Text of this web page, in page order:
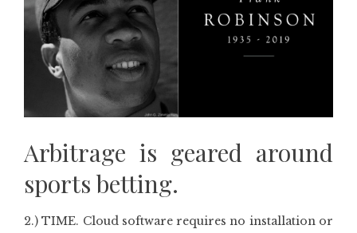
Arbitrage is geared around
sports betting.
2.) TIME. Cloud software requires no installation or